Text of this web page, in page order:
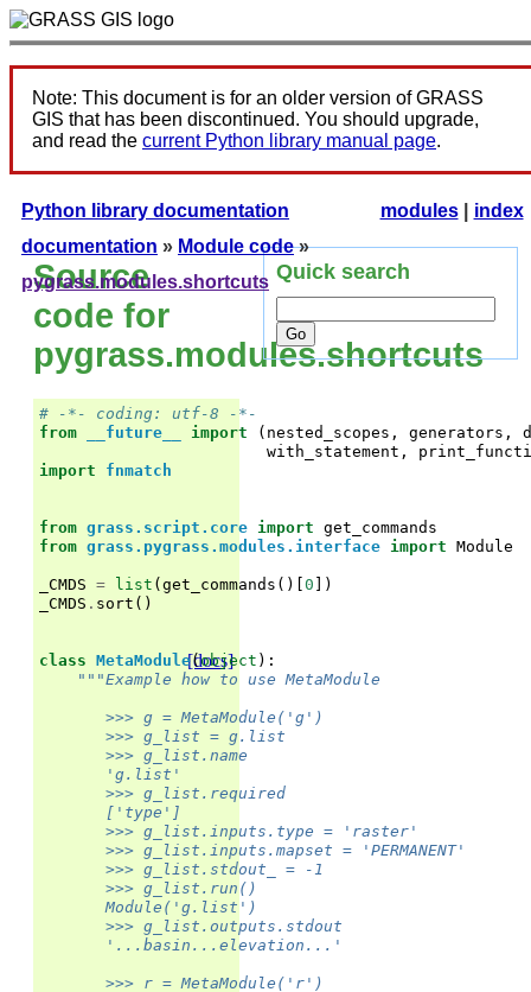
Note: This document is for an older version of GRASS
GIS that has been discontinued. You should upgrade,
and read the current Python library manual page.
index
modules|
Python library documentation
documentation » Module code»
pygrass.modules.shortcuts
Source
code for
pygrass.modules.shortcuts
# -*- coding: utf-8 -*-
from
__future__ import ( nested_scopes , generators ,
with_statement ,
import
fnmatch
from grass.script.core import get_commands
from grass.pygrass.modules.interface import Module
_CMDS = list (get_commands ()[0 ])
_CMDS . sort ()
[docs]
class MetaModule(object ):
"""Example how to use MetaModule
       >>> g = MetaModule('g')
       >>> g_list = g.list
       >>> g_list.name
       'g.list'
       >>> g_list.required
       ['type']
       >>> g_list.inputs.type = 'raster'
       >>> g_list.inputs.mapset = 'PERMANENT'
       >>> g_list.stdout_ = -1
       >>> g_list.run()
       Module('g.list')
>>> g_list.outputs.stdout
       '...basin...elevation...'
       >>> r = MetaModule('r')
Quick search